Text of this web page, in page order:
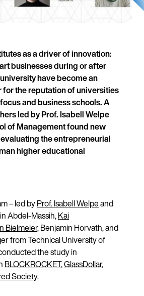
as a driver of innovation:
businesses during or after
have become an
for the reputation of universities
and business schools. A
led by Prof. Isabell Welpe
of Management found new
the entrepreneurial
higher educational
– led by Prof. Isabell Welpeand
Abdel-Massih, Kai
Bielmeier, Benjamin Horvath, and
from Technical University of
the study in
BLOCKROCKET, GlassDollar,
Society.